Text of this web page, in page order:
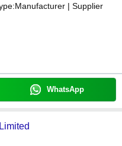
Manufacturer | Supplier
WhatsApp